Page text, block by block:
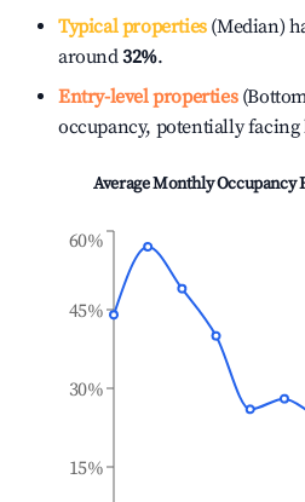
Typical properties(Median)
around32%.
Entry-level properties
occupancy, potentially facing
Average Monthly Occupancy
15%
30%
45%
60%